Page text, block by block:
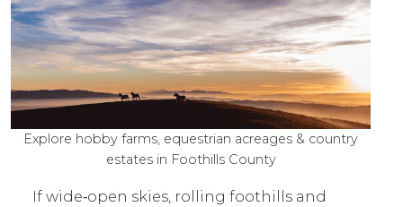
Explore hobby farms, equestrian acreages & country
estates in Foothills County
If wide‑open skies, rolling foothills and